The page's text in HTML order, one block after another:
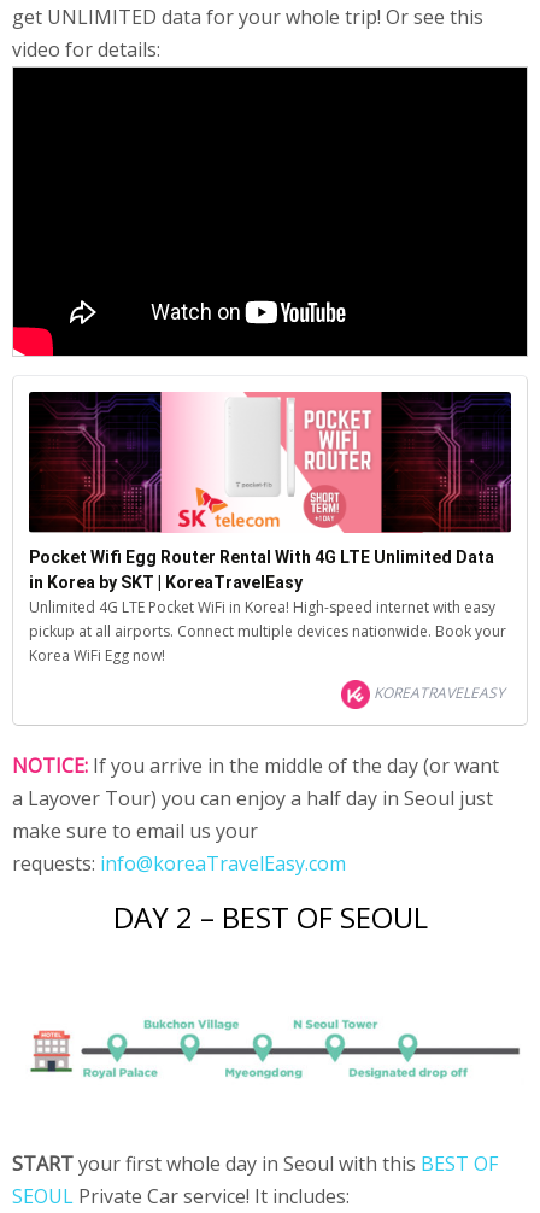
get UNLIMITED data for your whole trip! Or see this
video for details:
Pocket Wifi Egg Router Rental With 4G LTE Unlimited Data
in Korea by SKT | KoreaTravelEasy
Unlimited 4G LTE Pocket WiFi in Korea! High-speed internet with easy
pickup at all airports. Connect multiple devices nationwide. Book your
Korea WiFi Egg now!
KOREATRAVELEASY
NOTICE: If you arrive in the middle of the day (or want
a Layover Tour) you can enjoy a half day in Seoul just
make sure to email us your
requests: info@koreaTravelEasy.com
DAY 2 – BEST OF SEOUL
STARTyour first whole day in Seoul with this BEST OF
SEOUL Private Car service! It includes: